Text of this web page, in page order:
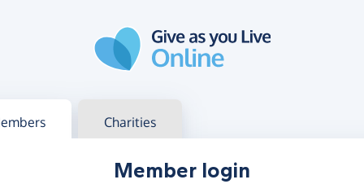
in Charities
Member login